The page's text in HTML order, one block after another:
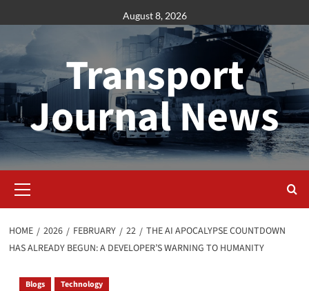
to
content
August 8, 2026
Transport
Journal News
Menu
HOME 2026 FEBRUARY 22
THE AI APOCALYPSE COUNTDOWN
HAS ALREADY BEGUN: A DEVELOPER’S WARNING TO HUMANITY
Blogs Technology